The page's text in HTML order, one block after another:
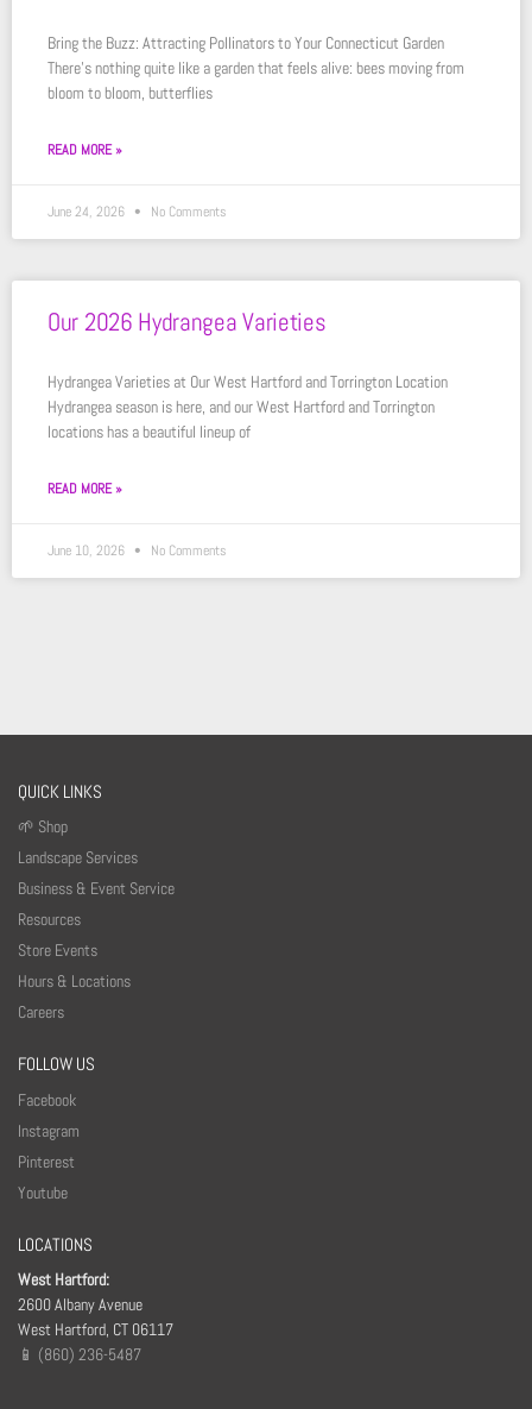
Bring the Buzz: Attracting Pollinators to Your Connecticut Garden
There’s nothing quite like a garden that feels alive: bees moving from
bloom to bloom, butterflies
READ MORE »
June 24, 2026 No Comments
Our 2026 Hydrangea Varieties
Hydrangea Varieties at Our West Hartford and Torrington Location
Hydrangea season is here, and our West Hartford and Torrington
locations has a beautiful lineup of
READ MORE »
June 10, 2026 No Comments
QUICK LINKS
🌱 Shop
Landscape Services
Business & Event Service
Resources
Store Events
Hours & Locations
Careers
FOLLOW US
Facebook
Instagram
Pinterest
Youtube
LOCATIONS
West Hartford:
2600 Albany Avenue
West Hartford, CT 06117
📱 (860) 236-5487